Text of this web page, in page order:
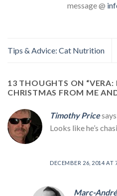
message @
Tips & Advice: Cat Nutrition
13 THOUGHTS ON “VERA:
CHRISTMAS FROM ME
Timothy Price
Looks like he’s
DECEMBER 26, 2014 AT
Marc-André